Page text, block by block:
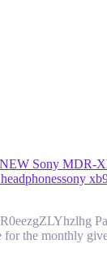
NEW Sony MDR-
sony
the monthly